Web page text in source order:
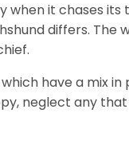
it chases its
differs. The
have a mix
neglect any